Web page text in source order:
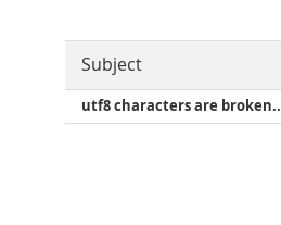
Subject
utf8 characters are broken..